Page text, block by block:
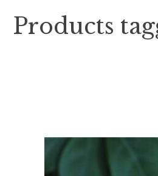
Products